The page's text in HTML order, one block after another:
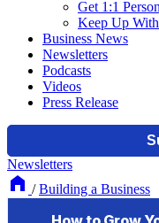
Get 1:1
Keep Up
Business News
Newsletters
Podcasts
Videos
Press Release
Newsletters
/ Building a Business